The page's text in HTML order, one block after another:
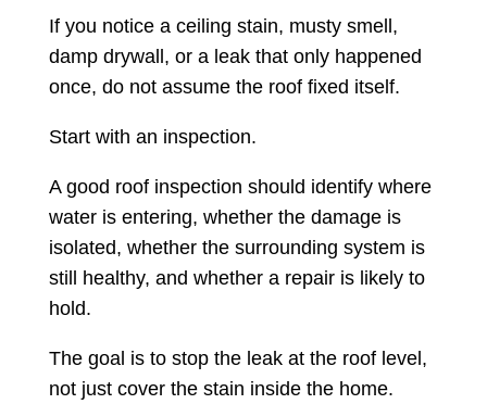
If you notice a ceiling stain, musty smell,
damp drywall, or a leak that only happened
once, do not assume the roof fixed itself.
Start with an inspection.
A good roof inspection should identify where
water is entering, whether the damage is
isolated, whether the surrounding system is
still healthy, and whether a repair is likely to
hold.
The goal is to stop the leak at the roof level,
not just cover the stain inside the home.